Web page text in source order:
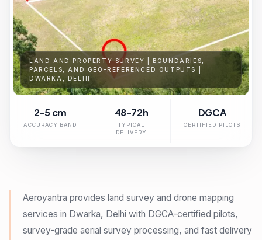
LAND AND PROPERTY SURVEY | BOUNDARIES,
PARCELS, AND GEO-REFERENCED OUTPUTS |
DWARKA, DELHI
2-5 cm
ACCURACY BAND
48-72h
TYPICAL
DELIVERY
DGCA
CERTIFIED PILOTS
Aeroyantra provides land survey and drone mapping
services in Dwarka, Delhi with DGCA-certified pilots,
survey-grade aerial survey processing, and fast delivery